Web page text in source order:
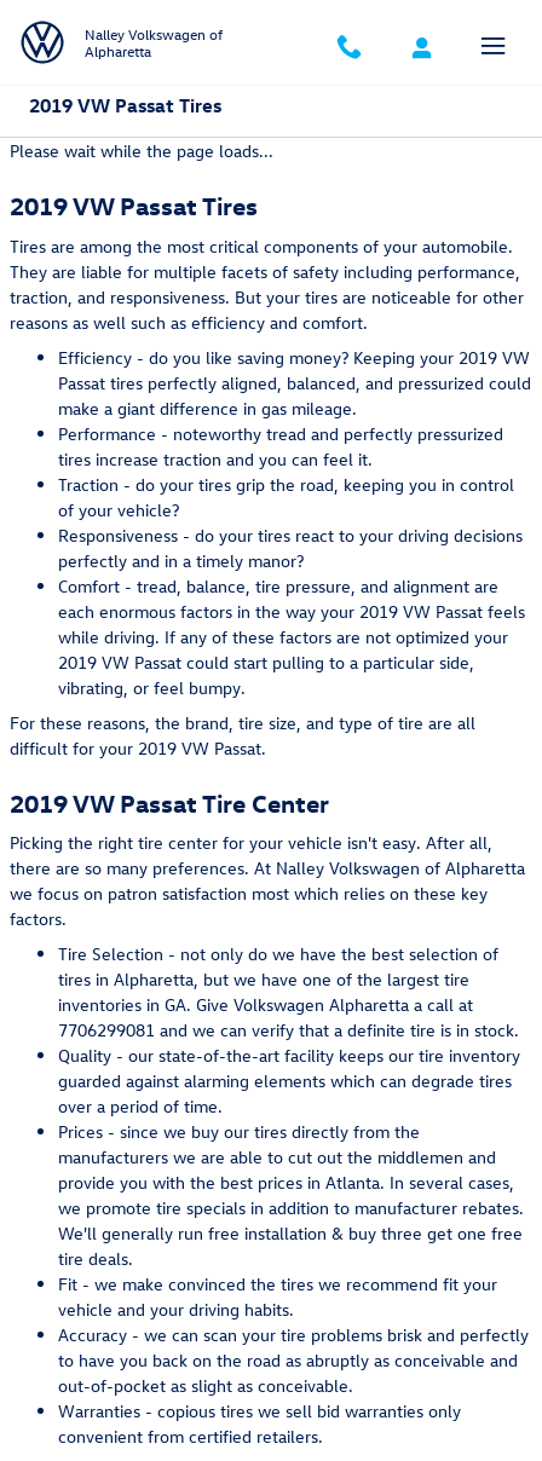
Nalley Volkswagen of
Alpharetta
2019 VW Passat Tires
Please wait while the page loads...
2019 VW Passat Tires
Tires are among the most critical components of your automobile.
They are liable for multiple facets of safety including performance,
traction, and responsiveness. But your tires are noticeable for other
reasons as well such as efficiency and comfort.
Efficiency - do you like saving money? Keeping your 2019 VW
Passat tires perfectly aligned, balanced, and pressurized could
make a giant difference in gas mileage.
Performance - noteworthy tread and perfectly pressurized
tires increase traction and you can feel it.
Traction - do your tires grip the road, keeping you in control
of your vehicle?
Responsiveness - do your tires react to your driving decisions
perfectly and in a timely manor?
Comfort - tread, balance, tire pressure, and alignment are
each enormous factors in the way your 2019 VW Passat feels
while driving. If any of these factors are not optimized your
2019 VW Passat could start pulling to a particular side,
vibrating, or feel bumpy.
For these reasons, the brand, tire size, and type of tire are all
difficult for your 2019 VW Passat.
2019 VW Passat Tire Center
Picking the right tire center for your vehicle isn't easy. After all,
there are so many preferences. At Nalley Volkswagen of Alpharetta
we focus on patron satisfaction most which relies on these key
factors.
Tire Selection - not only do we have the best selection of
tires in Alpharetta, but we have one of the largest tire
inventories in GA. Give Volkswagen Alpharetta a call at
7706299081 and we can verify that a definite tire is in stock.
Quality - our state-of-the-art facility keeps our tire inventory
guarded against alarming elements which can degrade tires
over a period of time.
Prices - since we buy our tires directly from the
manufacturers we are able to cut out the middlemen and
provide you with the best prices in Atlanta. In several cases,
we promote tire specials in addition to manufacturer rebates.
We'll generally run free installation & buy three get one free
tire deals.
Fit - we make convinced the tires we recommend fit your
vehicle and your driving habits.
Accuracy - we can scan your tire problems brisk and perfectly
to have you back on the road as abruptly as conceivable and
out-of-pocket as slight as conceivable.
Warranties - copious tires we sell bid warranties only
convenient from certified retailers.